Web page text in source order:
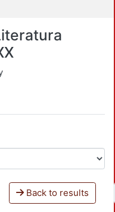
Back to results